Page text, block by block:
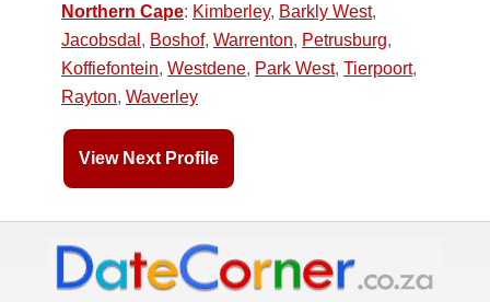
Northern Cape: Kimberley, Barkly West,
Jacobsdal , Boshof, Warrenton, Petrusburg,
Koffiefontein, Westdene, Park West, Tierpoort,
Rayton, Waverley
View Next Profile